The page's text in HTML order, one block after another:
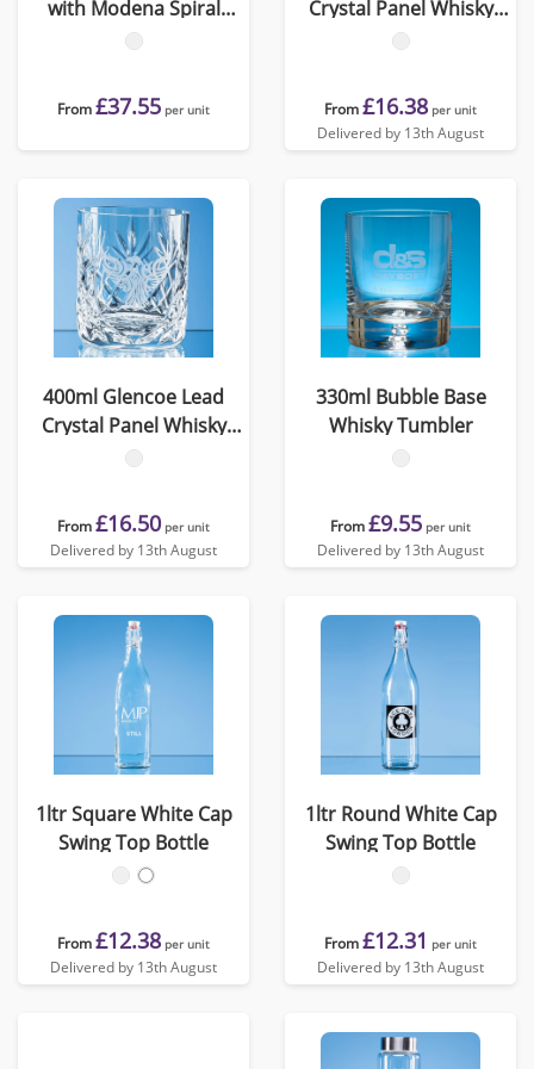
with Modena Spiral
Cutting in an attractive
From£37.55 per unit
Crystal Panel Whisky
Tumbler
From£16.38 per unit
Delivered by 13th August
400ml Glencoe Lead
Crystal Panel Whisky
Tumbler
From£16.50 per unit
Delivered by 13th August
330ml Bubble Base
Whisky Tumbler
From£9.55 per unit
Delivered by 13th August
1ltr Square White Cap
Swing Top Bottle
From£12.38 per unit
Delivered by 13th August
1ltr Round White Cap
Swing Top Bottle
From£12.31 per unit
Delivered by 13th August